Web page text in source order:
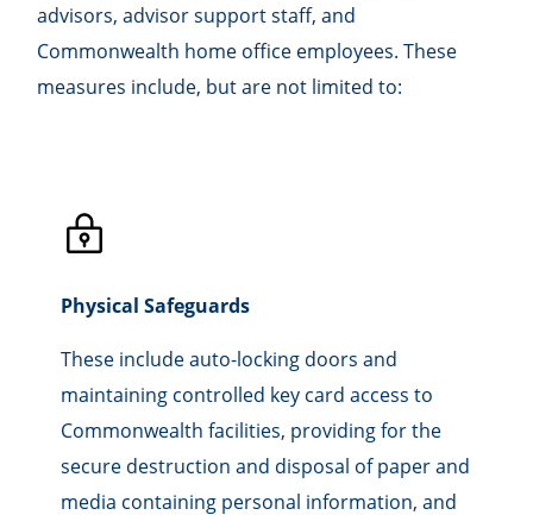
advisors, advisor support staff, and
Commonwealth home office employees. These
measures include, but are not limited to:
Physical Safeguards
These include auto-locking doors and
maintaining controlled key card access to
Commonwealth facilities, providing for the
secure destruction and disposal of paper and
media containing personal information, and